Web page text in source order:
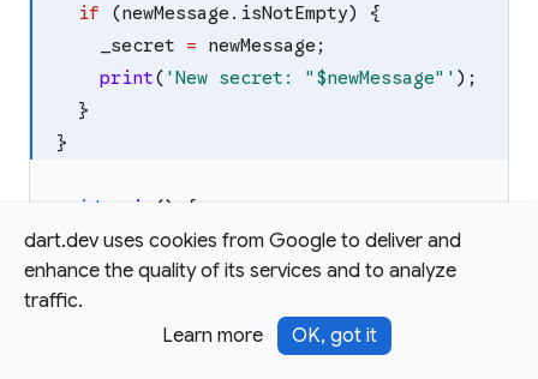
dart.dev uses cookies from Google to deliver and
enhance the quality of its services and to analyze
traffic.
Learn more
OK, got it
if
(newMessage . isNotEmpty)
{
_secret
= newMessage ;
print( 'New secret: " $newMessage" ' ) ;
}
}
void main ()
{
// Reading the value calls the getter.
print('Current message: $secret');